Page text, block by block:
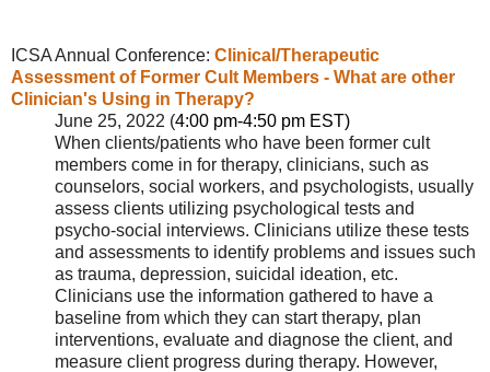
ICSA Annual Conference: Clinical/Therapeutic
Assessment of Former Cult Members - What are other
Clinician's Using in Therapy?
June 25, 2022 (4:00 pm-4:50 pm EST)
When clients/patients who have been former cult
members come in for therapy, clinicians, such as
counselors, social workers, and psychologists, usually
assess clients utilizing psychological tests and
psycho-social interviews. Clinicians utilize these tests
and assessments to identify problems and issues such
as trauma, depression, suicidal ideation, etc.
Clinicians use the information gathered to have a
baseline from which they can start therapy, plan
interventions, evaluate and diagnose the client, and
measure client progress during therapy. However,